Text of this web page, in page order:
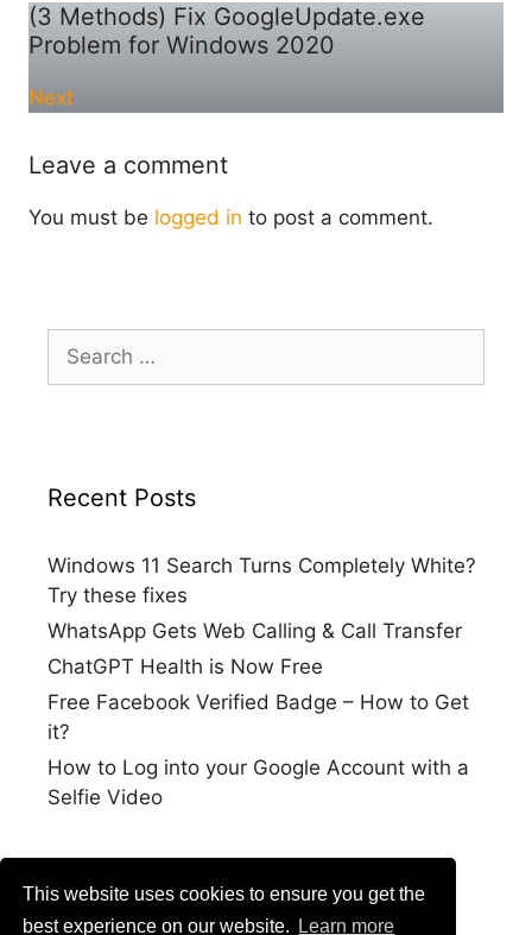
This website uses cookies to ensure you get the
best experience on our website.
Learn more
(3 Methods) Fix GoogleUpdate.exe
Problem for Windows 2020
Next
Leave a comment
You must be logged in to post a comment.
Search
for:
Recent Posts
Windows 11 Search Turns Completely White?
Try these fixes
WhatsApp Gets Web Calling & Call Transfer
ChatGPT Health is Now Free
Free Facebook Verified Badge – How to Get
it?
How to Log into your Google Account with a
Selfie Video